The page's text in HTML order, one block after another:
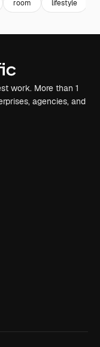
room lifestyle
work. More than 1
agencies, and